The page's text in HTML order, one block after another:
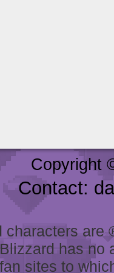
Copyright
Contact:
characters
has
sites to